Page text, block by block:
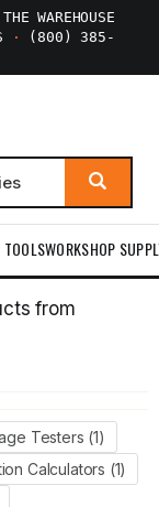
WAREHOUSE
·
(800) 385-
TOOLSWORKSHOP
from
Testers (1)
Calculators (1)